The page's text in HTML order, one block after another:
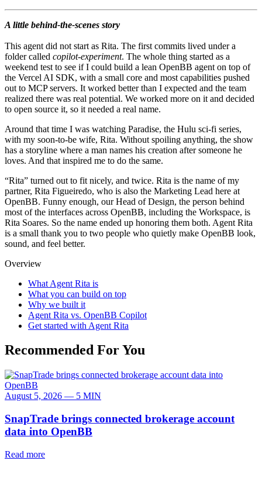
A little behind-the-scenes story
This agent did not start as Rita. The first commits lived under a
folder called copilot-experiment. The whole thing started as a
weekend test to see if I could build a lean OpenBB agent on top of
the Vercel AI SDK, with a small core and most capabilities pushed
out to MCP servers. It worked better than I expected and the team
realized there was real potential. We worked more on it and decided
to open source it, so it needed a real name.
Around that time I was watching Paradise, the Hulu sci-fi series,
with my soon-to-be wife, Rita. Without spoiling anything, the show
has a storyline where a man names his creation after someone he
loves. And that inspired me to do the same.
“Rita” turned out to fit nicely, and twice. Rita is the name of my
partner, Rita Figueiredo, who is also the Marketing Lead here at
OpenBB. Funny enough, our Head of Design, the person behind
most of the interfaces across OpenBB, including the Workspace, is
Rita Soares. So the name ended up honoring them both. Agent Rita
is a small thank you to two people who quietly make OpenBB look,
sound, and feel better.
Overview
What Agent Rita is
What you can build on top
Why we built it
Agent Rita vs. OpenBB Copilot
Get started with Agent Rita
Recommended For You
August 5, 2026 — 5 MIN
SnapTrade brings connected brokerage account
data into OpenBB
Read more